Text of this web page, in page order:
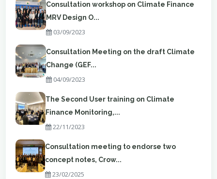
Consultation workshop on Climate Finance
MRV Design O...
03/09/2023
Consultation Meeting on the draft Climate
Change (GEF...
04/09/2023
The Second User training on Climate
Finance Monitoring,...
22/11/2023
Consultation meeting to endorse two
concept notes, Crow...
23/02/2025